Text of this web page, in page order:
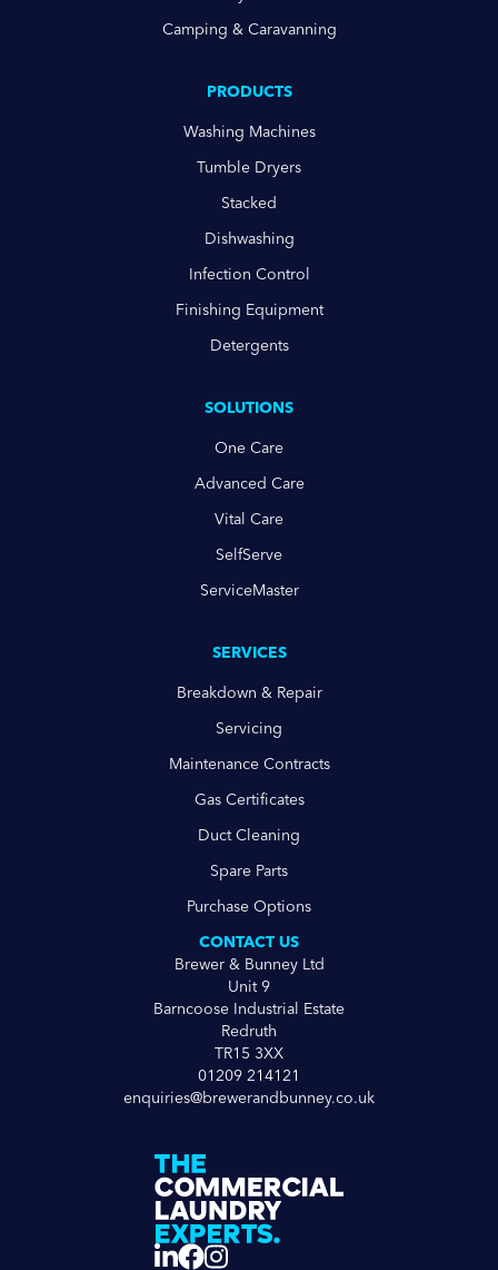
Camping & Caravanning
PRODUCTS
Washing Machines
Tumble Dryers
Stacked
Dishwashing
Infection Control
Finishing Equipment
Detergents
SOLUTIONS
One Care
Advanced Care
Vital Care
SelfServe
ServiceMaster
SERVICES
Breakdown & Repair
Servicing
Maintenance Contracts
Gas Certificates
Duct Cleaning
Spare Parts
Purchase Options
CONTACT US
Brewer & Bunney Ltd
Unit 9
Barncoose Industrial Estate
Redruth
TR15 3XX
01209 214121
enquiries@brewerandbunney.co.uk